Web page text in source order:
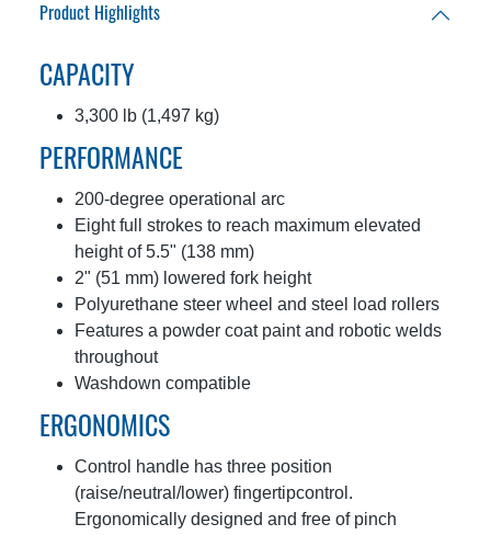
Product Highlights
CAPACITY
3,300 lb (1,497 kg)
PERFORMANCE
200-degree operational arc
Eight full strokes to reach maximum elevated
height of 5.5" (138 mm)
2" (51 mm) lowered fork height
Polyurethane steer wheel and steel load rollers
Features a powder coat paint and robotic welds
throughout
Washdown compatible
ERGONOMICS
Control handle has three position
(raise/neutral/lower) fingertipcontrol.
Ergonomically designed and free of pinch